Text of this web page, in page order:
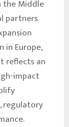
the Middle
partners
in Europe,
reflects an
impact
regulatory